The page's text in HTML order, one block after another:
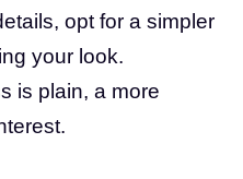
opt for a simpler
your look.
is plain, a more